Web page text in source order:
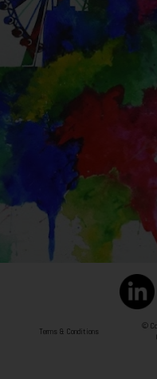
Terms & Conditions
©